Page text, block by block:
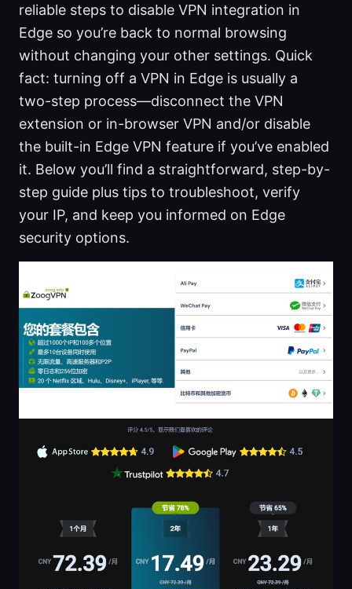
reliable steps to disable VPN integration in
Edge so you’re back to normal browsing
without changing your other settings. Quick
fact: turning off a VPN in Edge is usually a
two-step process—disconnect the VPN
extension or in-browser VPN and/or disable
the built-in Edge VPN feature if you’ve enabled
it. Below you’ll find a straightforward, step-by-
step guide plus tips to troubleshoot, verify
your IP, and keep you informed on Edge
security options.